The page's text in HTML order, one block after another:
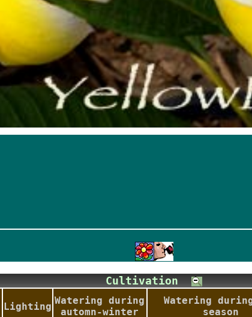
Cultivation
Lighting
Watering during
automn-winter
Watering
season